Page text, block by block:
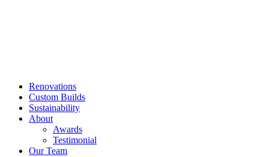
Renovations
Custom Builds
Sustainability
About
Awards
Testimonial
Our Team